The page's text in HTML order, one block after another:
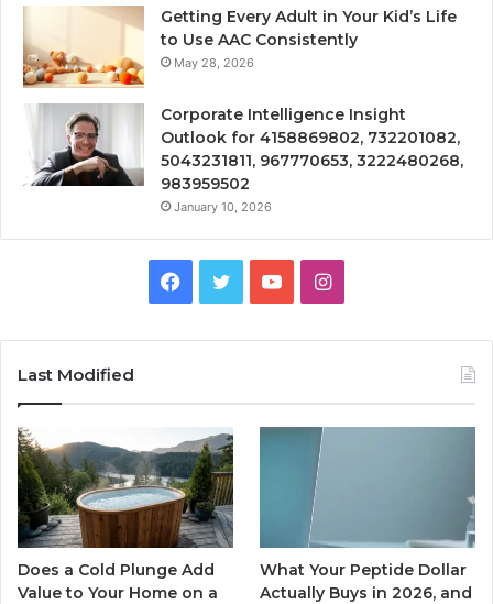
Getting Every Adult in Your Kid’s Life
to Use AAC Consistently
May 28, 2026
Corporate Intelligence Insight
Outlook for 4158869802, 732201082,
5043231811, 967770653, 3222480268,
983959502
January 10, 2026
Facebook
TwitterYouTubeInstagram
Last Modified
Does a Cold Plunge Add
Value to Your Home on a
What Your Peptide Dollar
Actually Buys in 2026, and